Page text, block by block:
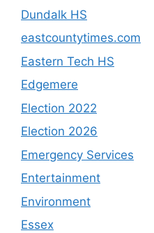
Dundalk HS
eastcountytimes.com
Eastern Tech HS
Edgemere
Election 2022
Election 2026
Emergency Services
Entertainment
Environment
Essex